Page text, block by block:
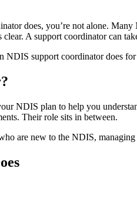
does, you’re not alone.
A support coordinator can
NDIS support coordinator does
NDIS plan to help you
Their role sits in between.
are new to the NDIS,